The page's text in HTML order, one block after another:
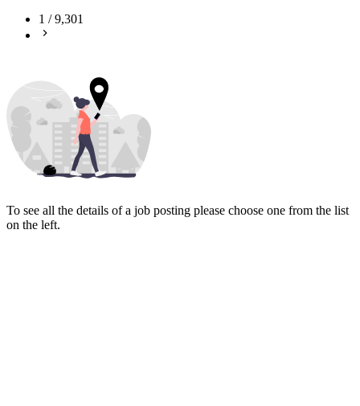
1 /9,301
To see all the details of a job posting please choose one from the list
on the left.